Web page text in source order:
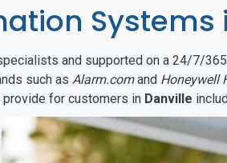
Systems
and supported on a 24/7/
such as Alarm.comand Honeywell
for customers in Danville